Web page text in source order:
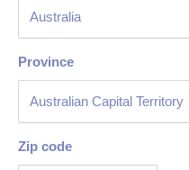
Easy to use temp controls
Manual ignition
Front drain pipe for oil
Adjustable legs
Province
Zip code